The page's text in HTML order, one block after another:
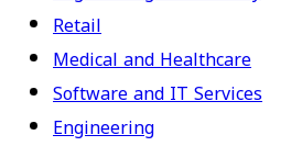
Retail
Medical and Healthcare
Software and IT Services
Engineering